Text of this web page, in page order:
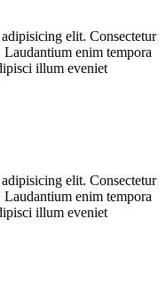
elit. Consectetur
enim tempora
illum eveniet
elit. Consectetur
enim tempora
illum eveniet